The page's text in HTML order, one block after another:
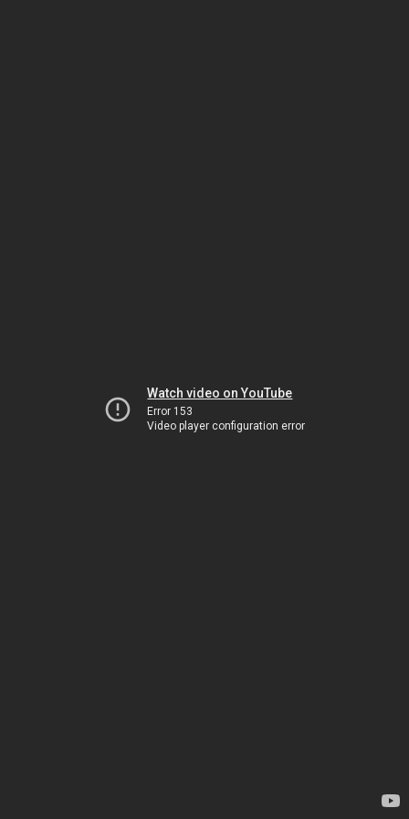
Watch video on YouTube
Error 153
Video player configuration error